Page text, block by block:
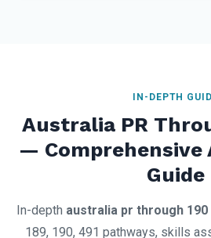
IN-DEPTH
Australia PR
— Comprehensive
Guide
In-depth australia pr through 190
189, 190, 491 pathways, skills